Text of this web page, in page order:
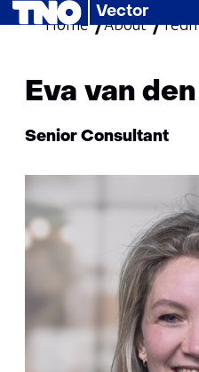
Vector
Home
About
Eva van
Functie:
Senior Consultant